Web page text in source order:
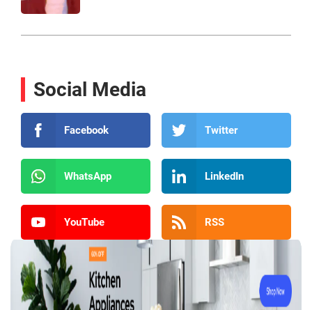
Social Media
Facebook Twitter
WhatsApp LinkedIn
YouTube RSS